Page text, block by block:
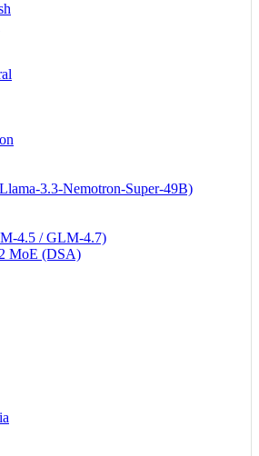
3.3-Nemotron-Super-49B)
4.5 / GLM-4.7)
MoE (DSA)